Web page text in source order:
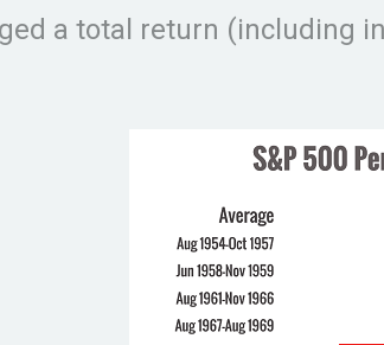
a total return (including